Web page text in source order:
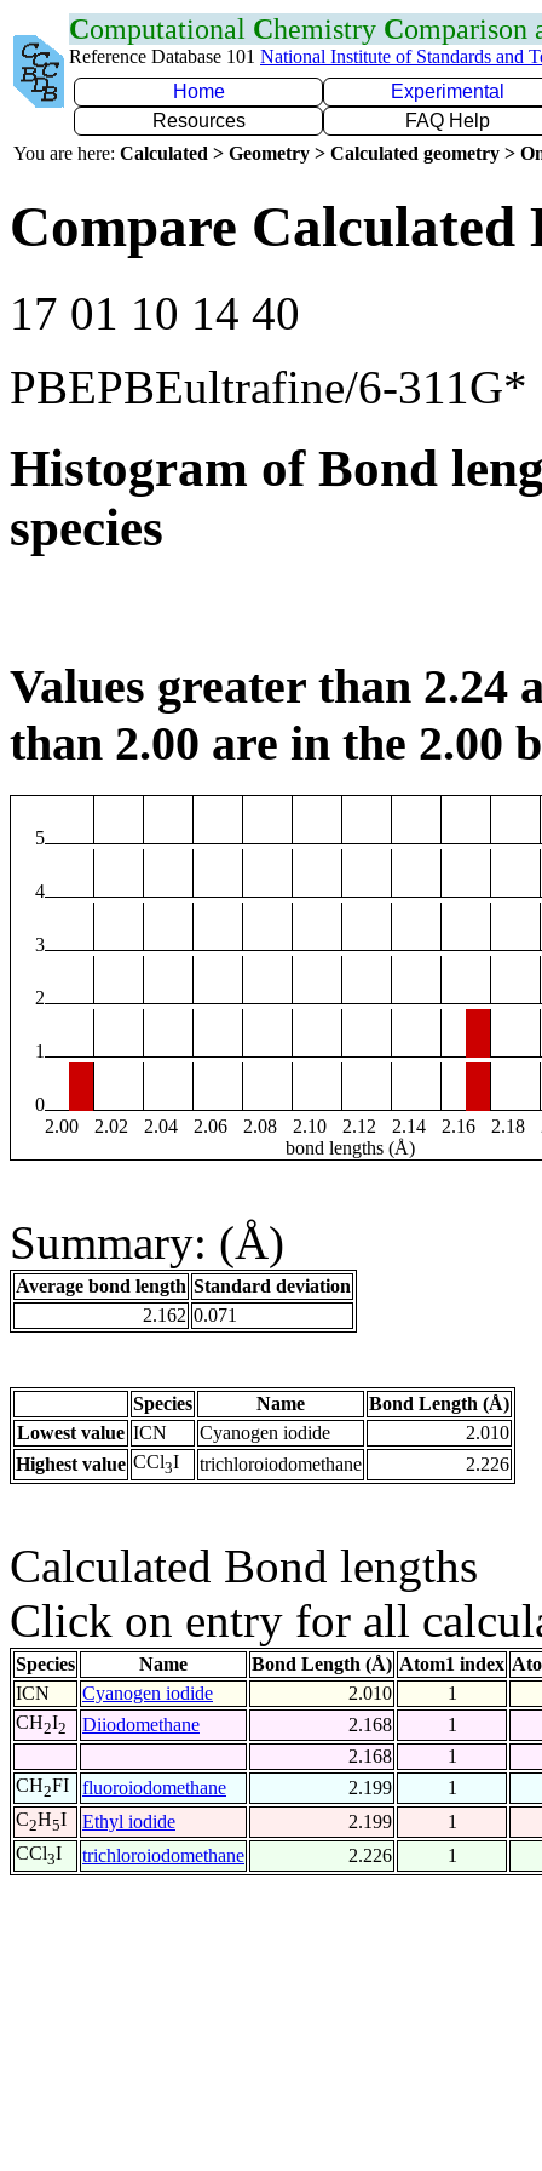
Computational Chemistry Comparison
Reference Database 101 National Institute of Standards and
Home
Experimental
Resources
FAQ Help
You are here: Calculated > Geometry > Calculated geometry >
Compare Calculated
17 01 10 14 40
PBEPBEultrafine/6-311G*
Histogram of Bond
species
Values greater than 2.24
than 2.00 are in the 2.00
5
4
3
2
1
0
2.00
2.02 2.04 2.06 2.08 2.10 2.12 2.14 2.16 2.18
bond lengths (Å)
Summary: (Å)
Average bond length Standard deviation
2.162 0.071
Species Name
Bond Length (Å)
Lowest value ICN Cyanogen iodide
2.010
Highest value CCl3I trichloroiodomethane 2.226
Calculated Bond lengths
Click on entry for all
Species Name Bond Length (Å) Atom1 index
ICN
Cyanogen iodide 2.010
1
CH2I2 Diiodomethane 2.168
1
2.168
1
CH2FI fluoroiodomethane 2.199
1
C2H5I Ethyl iodide 2.199
1
CCl3I trichloroiodomethane 2.226 1